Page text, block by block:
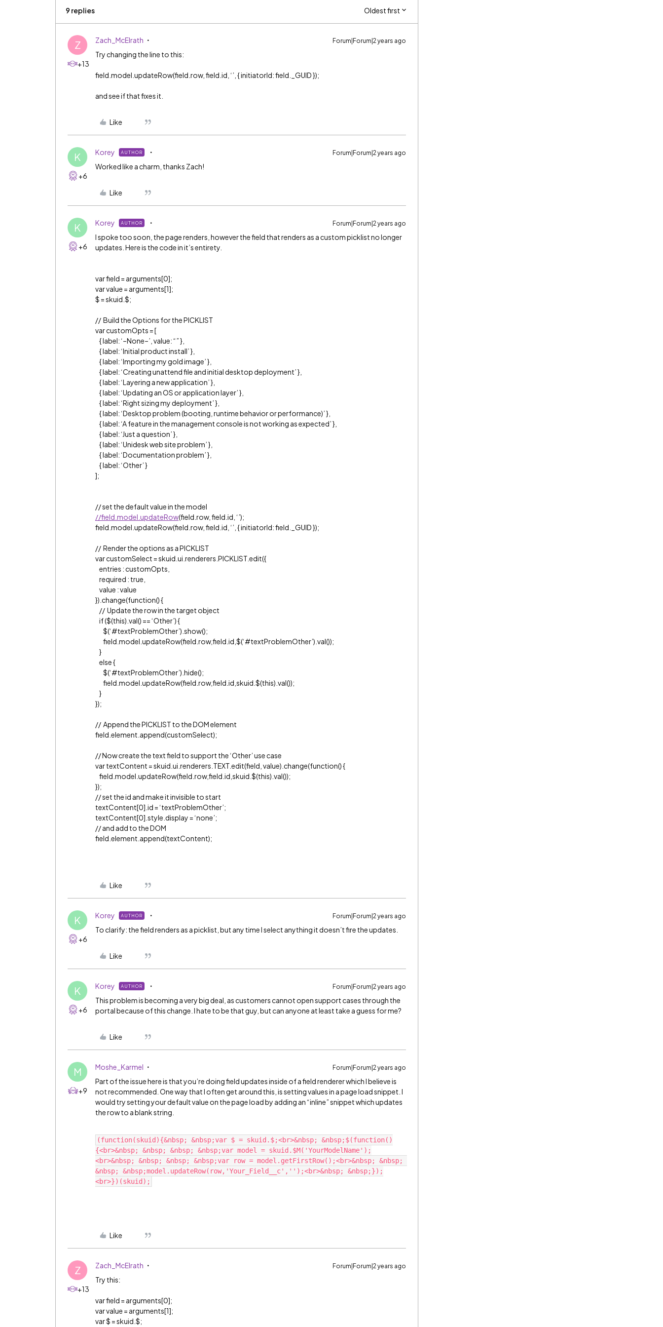
9 replies Oldest first
Z
+13
Zach_McElrath Forum|Forum|2 years ago
Try changing the line to this:
field.model.updateRow(field.row, field.id, ‘’, { initiatorId: field._GUID });
and see if that fixes it.
Like
K
+6
Korey AUTHOR Forum|Forum|2 years ago
Worked like a charm, thanks Zach!
Like
K
+6
Korey AUTHOR Forum|Forum|2 years ago
I spoke too soon, the page renders, however the field that renders as a custom picklist no longer
updates. Here is the code in it’s entirety.
var field = arguments[0];
var value = arguments[1];
$ = skuid.$;
// Build the Options for the PICKLIST
var customOpts = [
{ label: ‘–None–’, value: “” },
{ label: ‘Initial product install’ },
{ label: ‘Importing my gold image’ },
{ label: ‘Creating unattend file and initial desktop deployment’ },
{ label: ‘Layering a new application’ },
{ label: ‘Updating an OS or application layer’ },
{ label: ‘Right sizing my deployment’ },
{ label: ‘Desktop problem (booting, runtime behavior or performance)’ },
{ label: ‘A feature in the management console is not working as expected’ },
{ label: ‘Just a question’ },
{ label: ‘Unidesk web site problem’ },
{ label: ‘Documentation problem’ },
{ label: ‘Other’ }
];
// set the default value in the model
//field.model.updateRow(field.row, field.id, ‘’);
field.model.updateRow(field.row, field.id, ‘’, { initiatorId: field._GUID });
// Render the options as a PICKLIST
var customSelect = skuid.ui.renderers.PICKLIST.edit({
entries : customOpts,
required : true,
value : value
}).change(function() {
// Update the row in the target object
if ($(this).val() == ‘Other’) {
$(‘#textProblemOther’).show();
field.model.updateRow(field.row,field.id,$(‘#textProblemOther’).val());
}
else {
$(‘#textProblemOther’).hide();
field.model.updateRow(field.row,field.id,skuid.$(this).val());
}
});
// Append the PICKLIST to the DOM element
field.element.append(customSelect);
// Now create the text field to support the ‘Other’ use case
var textContent = skuid.ui.renderers.TEXT.edit(field, value).change(function() {
field.model.updateRow(field.row,field.id,skuid.$(this).val());
});
// set the id and make it invisible to start
textContent[0].id = ‘textProblemOther’;
textContent[0].style.display = ‘none’;
// and add to the DOM
field.element.append(textContent);
Like
K
+6
Korey AUTHOR Forum|Forum|2 years ago
To clarify: the field renders as a picklist, but any time I select anything it doesn’t fire the updates.
Like
K
+6
Korey AUTHOR Forum|Forum|2 years ago
This problem is becoming a very big deal, as customers cannot open support cases through the
portal because of this change. I hate to be that guy, but can anyone at least take a guess for me?
Like
M
+9
Moshe_Karmel Forum|Forum|2 years ago
Part of the issue here is that you’re doing field updates inside of a field renderer which I believe is
not recommended. One way that I often get around this, is setting values in a page load snippet. I
would try setting your default value on the page load by adding an “inline” snippet which updates
the row to a blank string.
(function(skuid){&nbsp; &nbsp;var $ = skuid.$;<br>&nbsp; &nbsp;$(function()
{<br>&nbsp; &nbsp; &nbsp; &nbsp;var model = skuid.$M('YourModelName');
<br>&nbsp; &nbsp; &nbsp; &nbsp;var row = model.getFirstRow();<br>&nbsp; &nbsp;
&nbsp; &nbsp;model.updateRow(row,'Your_Field__c','');<br>&nbsp; &nbsp;});
Like
Z
+13
Zach_McElrath Forum|Forum|2 years ago
Try this:
var field = arguments[0];
var value = arguments[1];
var $ = skuid.$;